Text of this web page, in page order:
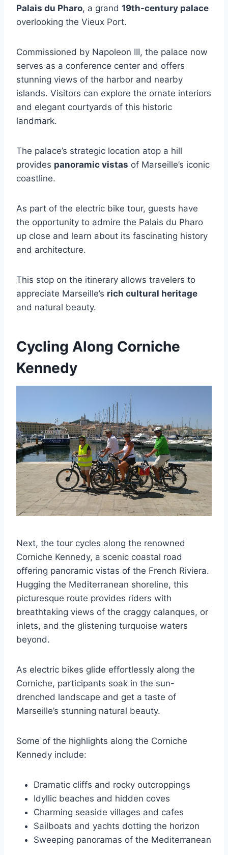
Palais du Pharo, a grand 19th-century palace
overlooking the Vieux Port.
Commissioned by Napoleon III, the palace now
serves as a conference center and offers
stunning views of the harbor and nearby
islands. Visitors can explore the ornate interiors
and elegant courtyards of this historic
landmark.
The palace’s strategic location atop a hill
provides panoramic vistas of Marseille’s iconic
coastline.
As part of the electric bike tour, guests have
the opportunity to admire the Palais du Pharo
up close and learn about its fascinating history
and architecture.
This stop on the itinerary allows travelers to
appreciate Marseille’s rich cultural heritage
and natural beauty.
Cycling Along Corniche
Kennedy
Next, the tour cycles along the renowned
Corniche Kennedy, a scenic coastal road
offering panoramic vistas of the French Riviera.
Hugging the Mediterranean shoreline, this
picturesque route provides riders with
breathtaking views of the craggy calanques, or
inlets, and the glistening turquoise waters
beyond.
As electric bikes glide effortlessly along the
Corniche, participants soak in the sun-
drenched landscape and get a taste of
Marseille’s stunning natural beauty.
Some of the highlights along the Corniche
Kennedy include:
Dramatic cliffs and rocky outcroppings
Idyllic beaches and hidden coves
Charming seaside villages and cafes
Sailboats and yachts dotting the horizon
Sweeping panoramas of the Mediterranean